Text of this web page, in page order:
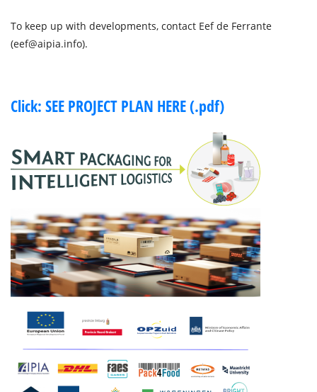
To keep up with developments, contact Eef de Ferrante
(eef@aipia.info).
Click: SEE PROJECT PLAN HERE (.pdf)